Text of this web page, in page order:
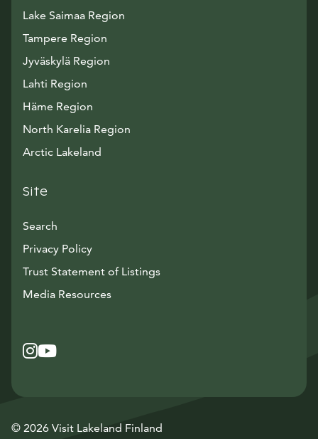
Lake Saimaa Region
Tampere Region
Jyväskylä Region
Lahti Region
Häme Region
North Karelia Region
Arctic Lakeland
Site
Search
Privacy Policy
Trust Statement of Listings
Media ResourcesAvautuu uuteen ikkunaan
Instagram
Avautuu uuteen ikkunaan
YouTube
Avautuu uuteen ikkunaan
© 2026 Visit Lakeland Finland